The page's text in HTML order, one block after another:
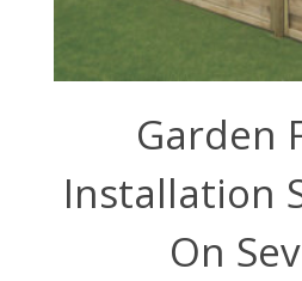
Garden
Installation
On